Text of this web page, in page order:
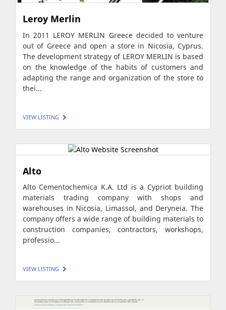
Leroy Merlin
In 2011 LEROY MERLIN Greece decided to venture
out of Greece and open a store in Nicosia, Cyprus.
The development strategy of LEROY MERLIN is based
on the knowledge of the habits of customers and
adapting the range and organization of the store to
thei...
VIEW LISTING
Alto
Alto Cementochemica K.A. Ltd is a Cypriot building
materials trading company with shops and
warehouses in Nicosia, Limassol, and Deryneia. The
company offers a wide range of building materials to
construction companies, contractors, workshops,
professio...
VIEW LISTING